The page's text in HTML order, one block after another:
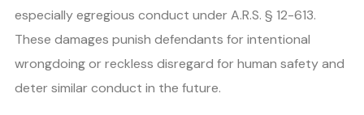
especially egregious conduct under A.R.S. § 12-613.
These damages punish defendants for intentional
wrongdoing or reckless disregard for human safety and
deter similar conduct in the future.